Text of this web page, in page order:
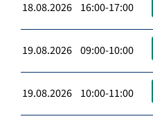
18.08.2026 16:00-17:00
19.08.2026 09:00-10:00
19.08.2026 10:00-11:00